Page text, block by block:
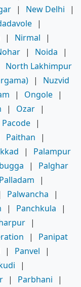
| New Delhi
|
|
| Nirmal
|
| Noida
|
North Lakhimpur
|
Nuzvid
| Ongole |
| Ozar |
Pacode |
Paithan
|
|
Palampur
|
Palghar
Palladam
|
Palwancha
|
| Panchkula
|
|
|
Panipat
| Panvel
|
|
| Parbhani
|